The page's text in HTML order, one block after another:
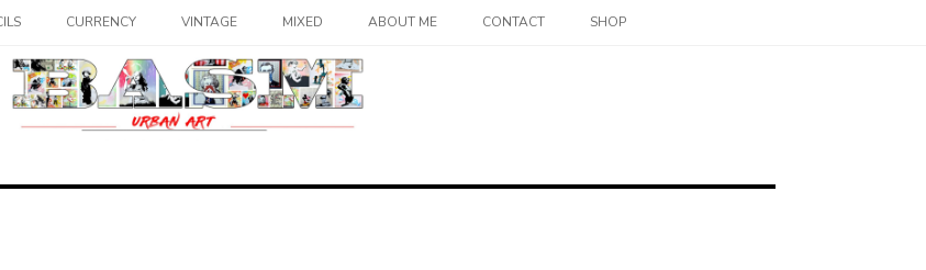
CURRENCY VINTAGE MIXED ABOUT ME CONTACT SHOP